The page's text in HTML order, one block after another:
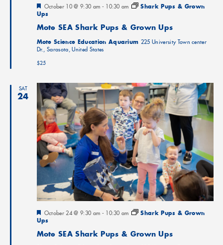
Mote SEA Shark Pups & Grown Ups
Featured
October 10 @ 9:30 am - 10:30 am
Shark Pups & Grown
Ups
Mote Science Education Aquarium 225 University Town center
Dr., Sarasota, United States
$25
SAT
24
Mote SEA Shark Pups & Grown Ups
Featured
October 24 @ 9:30 am - 10:30 am
Shark Pups & Grown
Ups